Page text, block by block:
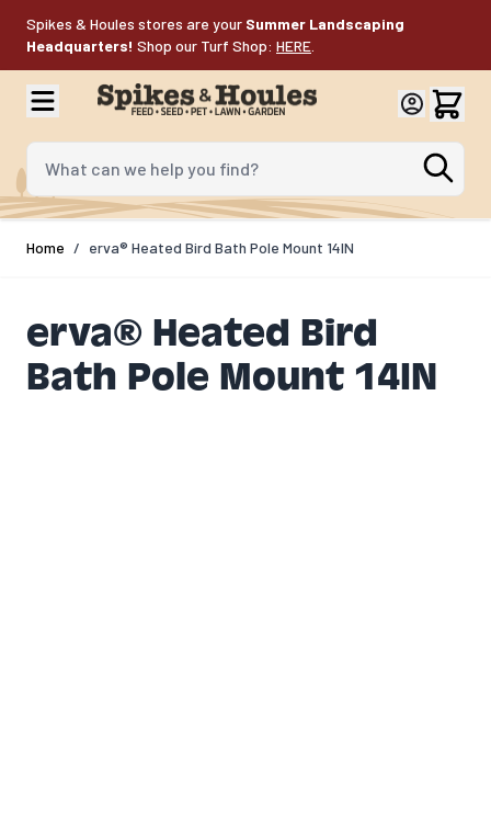
Spikes & Houles stores are your Summer Landscaping
Headquarters! Shop our Turf Shop: HERE
What can we help you find?
Home / erva® Heated Bird Bath Pole Mount 14IN
erva® Heated Bird
Bath Pole Mount 14IN